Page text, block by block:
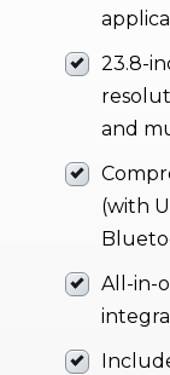
23.8-
and
(with
All-in-